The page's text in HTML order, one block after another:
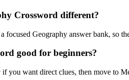
Crossword different?
focused Geography answer bank, so
good for beginners?
you want direct clues, then move to